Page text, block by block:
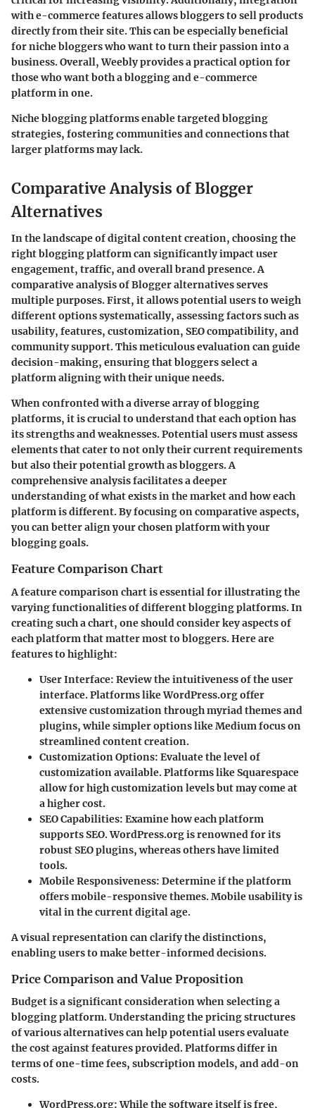
with e-commerce features allows bloggers to sell products
directly from their site. This can be especially beneficial
for niche bloggers who want to turn their passion into a
business. Overall, Weebly provides a practical option for
those who want both a blogging and e-commerce
platform in one.
Niche blogging platforms enable targeted blogging
strategies, fostering communities and connections that
larger platforms may lack.
Comparative Analysis of Blogger
Alternatives
In the landscape of digital content creation, choosing the
right blogging platform can significantly impact user
engagement, traffic, and overall brand presence. A
comparative analysis of Blogger alternatives serves
multiple purposes. First, it allows potential users to weigh
different options systematically, assessing factors such as
usability, features, customization, SEO compatibility, and
community support. This meticulous evaluation can guide
decision-making, ensuring that bloggers select a
platform aligning with their unique needs.
When confronted with a diverse array of blogging
platforms, it is crucial to understand that each option has
its strengths and weaknesses. Potential users must assess
elements that cater to not only their current requirements
but also their potential growth as bloggers. A
comprehensive analysis facilitates a deeper
understanding of what exists in the market and how each
platform is different. By focusing on comparative aspects,
you can better align your chosen platform with your
blogging goals.
Feature Comparison Chart
A feature comparison chart is essential for illustrating the
varying functionalities of different blogging platforms. In
creating such a chart, one should consider key aspects of
each platform that matter most to bloggers. Here are
features to highlight:
User Interface: Review the intuitiveness of the user
interface. Platforms like WordPress.org offer
extensive customization through myriad themes and
plugins, while simpler options like Medium focus on
streamlined content creation.
Customization Options: Evaluate the level of
customization available. Platforms like Squarespace
allow for high customization levels but may come at
a higher cost.
SEO Capabilities: Examine how each platform
supports SEO. WordPress.org is renowned for its
robust SEO plugins, whereas others have limited
tools.
Mobile Responsiveness: Determine if the platform
offers mobile-responsive themes. Mobile usability is
vital in the current digital age.
A visual representation can clarify the distinctions,
enabling users to make better-informed decisions.
Price Comparison and Value Proposition
Budget is a significant consideration when selecting a
blogging platform. Understanding the pricing structures
of various alternatives can help potential users evaluate
the cost against features provided. Platforms differ in
terms of one-time fees, subscription models, and add-on
costs.
WordPress.org: While the software itself is free,